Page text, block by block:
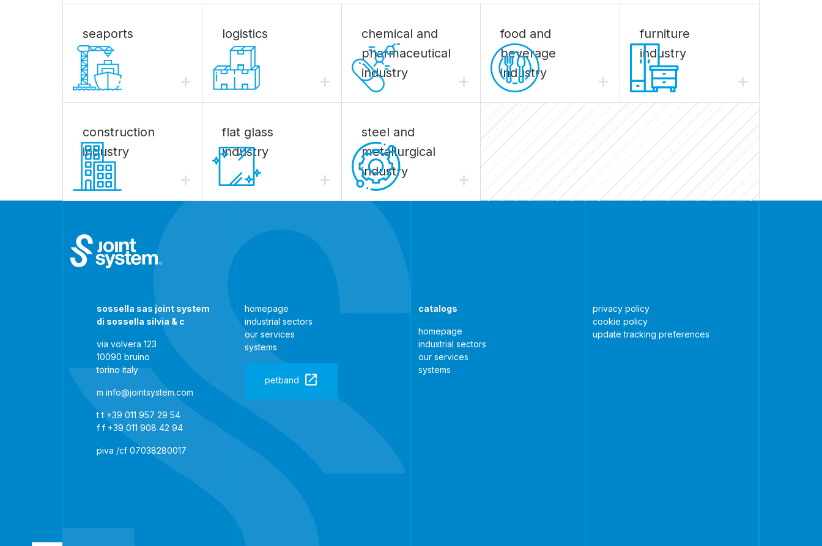
seaports
+
logistics
+
chemical and
pharmaceutical
industry
+
food and
beverage
industry
+
furniture
industry
+
construction
industry
+
flat glass
industry
+
steel and
metallurgical
industry
+
sossella sas joint system
di sossella silvia & c
via volvera 123
10090 bruino
torino italy
m info@jointsystem.com
tt +39 011 957 29 54
f f +39 011 908 42 94
piva /cf 07038280017
homepage
industrial sectors
our services
systems
petband
catalogs
homepage
industrial sectors
our services
systems
privacy policy
cookie policy
update tracking preferences